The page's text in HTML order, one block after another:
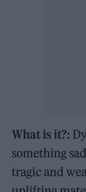
What is it?:
something
tragic and